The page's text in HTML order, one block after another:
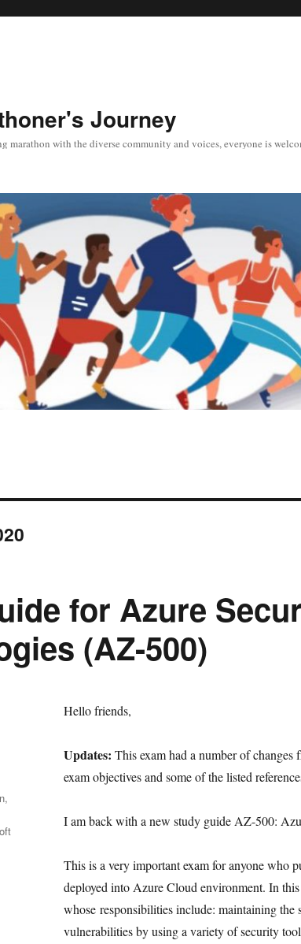
Journey
marathon with the diverse community and voices, everyone is
for Azure
(AZ-500)
Hello friends,
Updates: This exam had a number of
exam objectives and some of the listed
I am back with a new study guide AZ-500:
This is a very important exam for anyone who
deployed into Azure Cloud environment. In
whose responsibilities include: maintaining
vulnerabilities by using a variety of security
,